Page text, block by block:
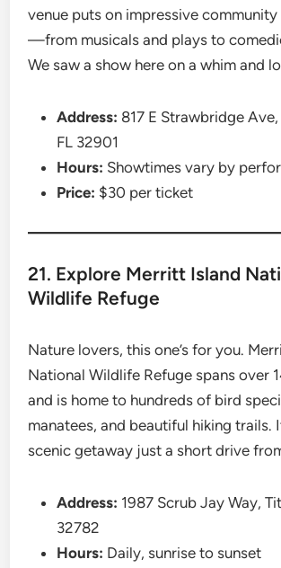
venue puts on impressive
—from musicals and plays to
We saw a show here on a whim and
Address: 817 E Strawbridge
FL 32901
Hours: Showtimes vary by
Price: $30 per ticket
21. Explore Merritt Island
Wildlife Refuge
Nature lovers, this one’s for you.
National Wildlife Refuge spans over
and is home to hundreds of bird
manatees, and beautiful hiking trails.
scenic getaway just a short drive
Address: 1987 Scrub Jay Way,
32782
Hours: Daily, sunrise to sunset